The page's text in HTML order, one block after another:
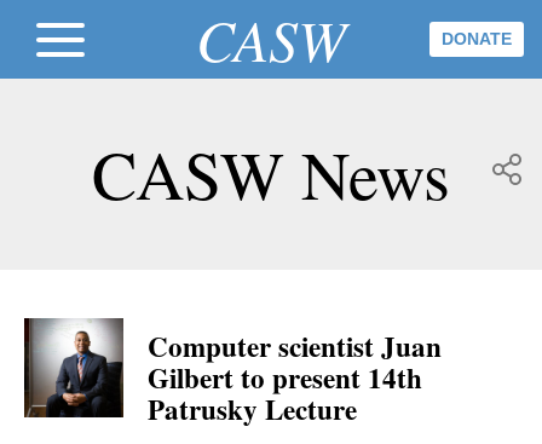
CASW DONATE
CASW News
Computer scientist Juan
Gilbert to present 14th
Patrusky Lecture